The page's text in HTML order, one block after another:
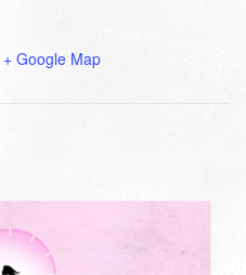
+ Google Map